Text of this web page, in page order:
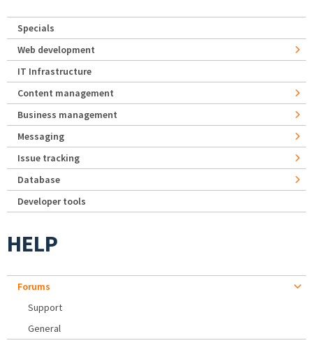
Specials
Web development
IT Infrastructure
Content management
Business management
Messaging
Issue tracking
Database
Developer tools
HELP
Forums
Support
General